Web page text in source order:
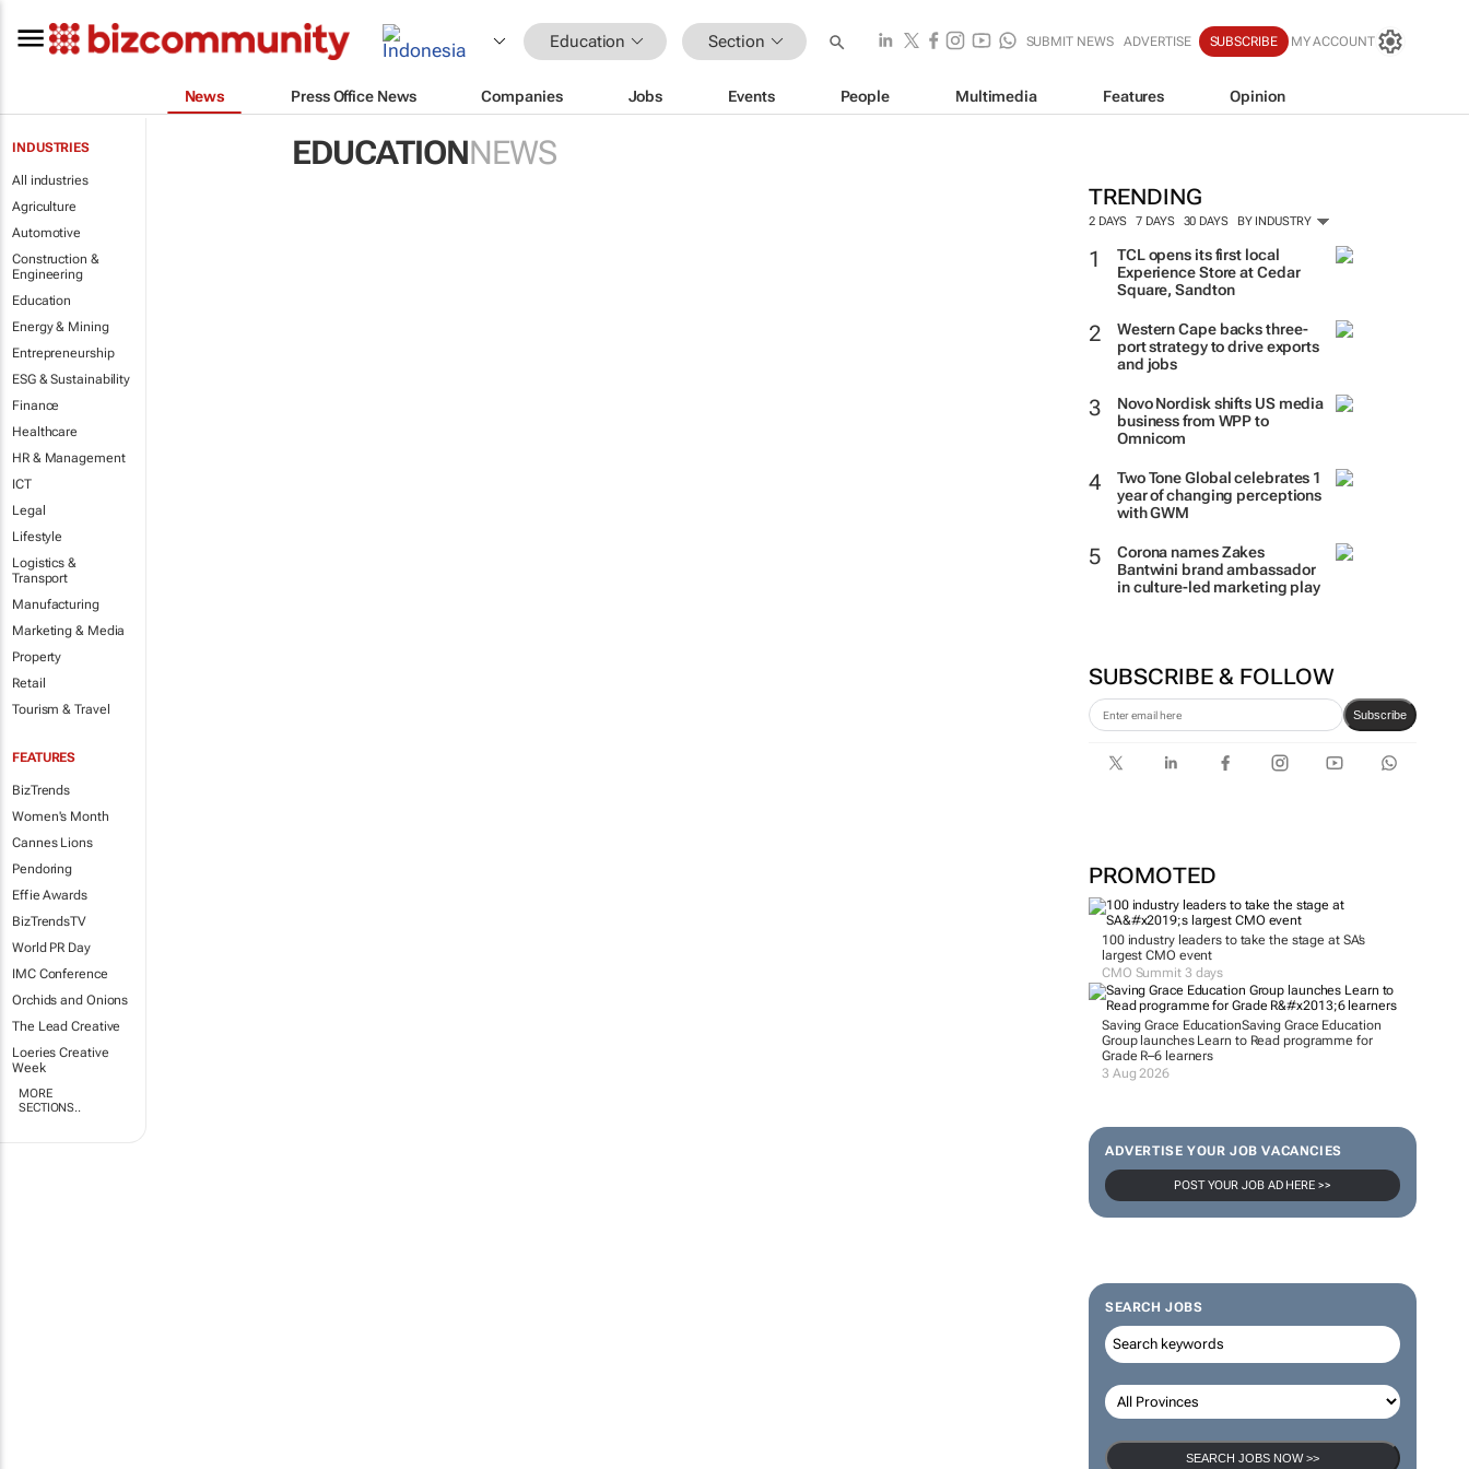
Education Section SUBMIT NEWS ADVERTISE SUBSCRIBE MY ACCOUNT
News Press Office News Companies Jobs Events People Multimedia Features Opinion
INDUSTRIES
All industries
Agriculture
Automotive
Construction &
Engineering
Education
Energy & Mining
Entrepreneurship
ESG & Sustainability
Finance
Healthcare
HR & Management
ICT
Legal
Lifestyle
Logistics &
Transport
Manufacturing
Marketing & Media
Property
Retail
Tourism & Travel
FEATURES
BizTrends
Women's Month
Cannes Lions
Pendoring
Effie Awards
BizTrendsTV
World PR Day
IMC Conference
Orchids and Onions
The Lead Creative
Loeries Creative
Week
MORE
SECTIONS..
EDUCATIONNEWS
TRENDING
2 DAYS 7 DAYS 30 DAYS BY INDUSTRY
TCL opens its first local
Experience Store at Cedar
Square, Sandton
Western Cape backs three-
port strategy to drive exports
and jobs
Novo Nordisk shifts US media
business from WPP to
Omnicom
Two Tone Global celebrates 1
year of changing perceptions
with GWM
Corona names Zakes
Bantwini brand ambassador
in culture-led marketing play
SUBSCRIBE & FOLLOW
Subscribe
PROMOTED
100 industry leaders to take the stage at SA’s
largest CMO event
CMO Summit 3 days
Saving Grace EducationSaving Grace Education
Group launches Learn to Read programme for
Grade R–6 learners
3 Aug 2026
ADVERTISE YOUR JOB VACANCIES
POST YOUR JOB AD HERE >>
SEARCH JOBS
SEARCH JOBS NOW >>